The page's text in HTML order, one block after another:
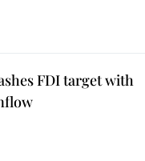
FDI target with